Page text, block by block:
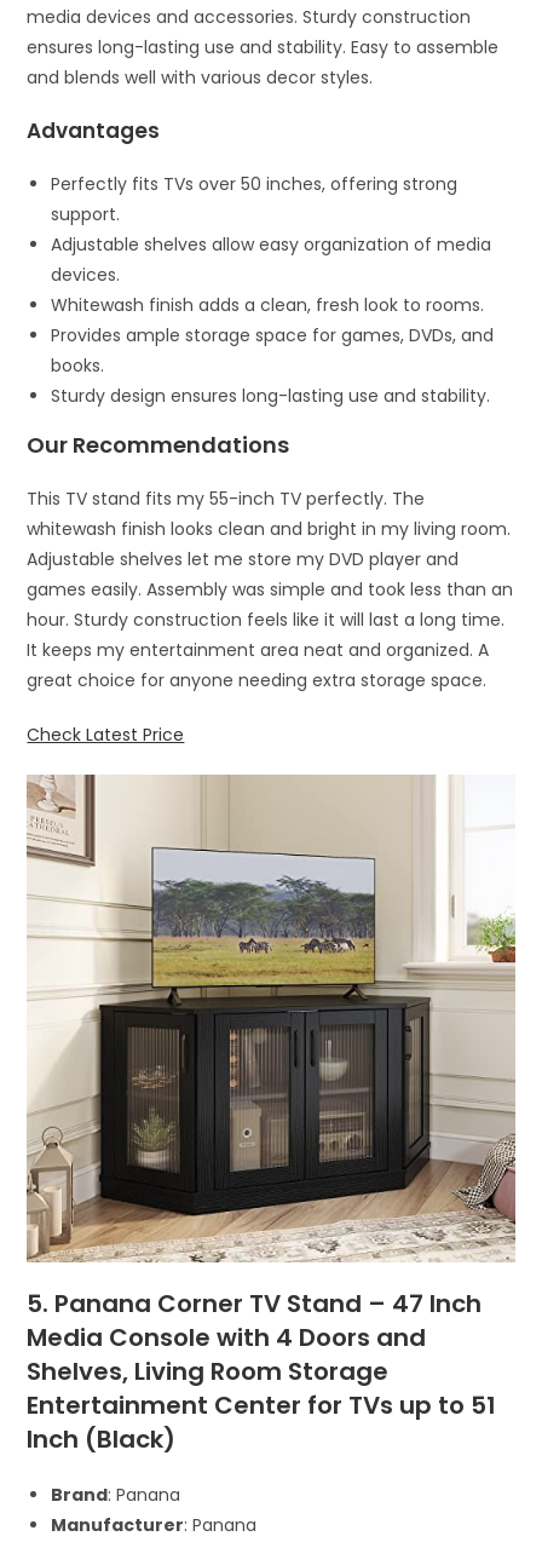
media devices and accessories. Sturdy construction
ensures long-lasting use and stability. Easy to assemble
and blends well with various decor styles.
Advantages
Perfectly fits TVs over 50 inches, offering strong
support.
Adjustable shelves allow easy organization of media
devices.
Whitewash finish adds a clean, fresh look to rooms.
Provides ample storage space for games, DVDs, and
books.
Sturdy design ensures long-lasting use and stability.
Our Recommendations
This TV stand fits my 55-inch TV perfectly. The
whitewash finish looks clean and bright in my living room.
Adjustable shelves let me store my DVD player and
games easily. Assembly was simple and took less than an
hour. Sturdy construction feels like it will last a long time.
It keeps my entertainment area neat and organized. A
great choice for anyone needing extra storage space.
Check Latest Price
5. Panana Corner TV Stand – 47 Inch
Media Console with 4 Doors and
Shelves, Living Room Storage
Entertainment Center for TVs up to 51
Inch (Black)
Brand: Panana
Manufacturer: Panana